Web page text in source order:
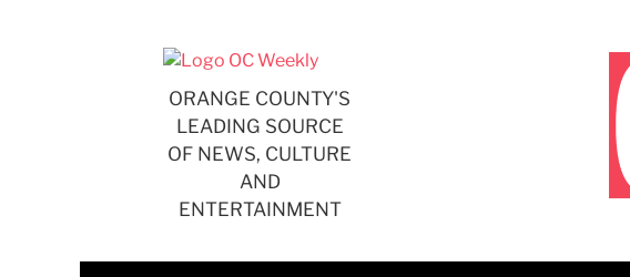
ORANGE COUNTY'S
LEADING SOURCE
OF NEWS, CULTURE
AND
ENTERTAINMENT